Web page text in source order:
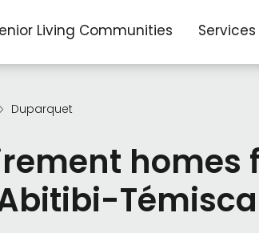
Living Communities Services
Duparquet
homes